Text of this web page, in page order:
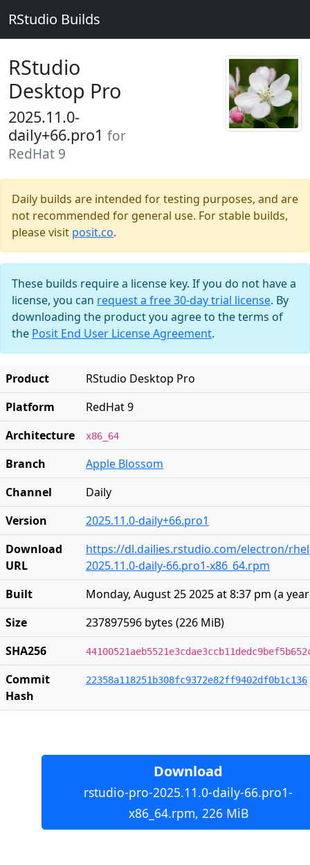
RStudio Builds
RStudio
Desktop Pro
2025.11.0-
daily+66.pro1 for
RedHat 9
Daily builds are intended for testing purposes, and are
not recommended for general use. For stable builds,
please visit posit.co.
These builds require a license key. If you do not have a
license, you can request a free 30-day trial license. By
downloading the product you agree to the terms of
the Posit End User License Agreement.
Product
RStudio Desktop Pro
Platform
RedHat 9
Architecture
x86_64
Branch
Apple Blossom
Channel
Daily
Version
2025.11.0-daily+66.pro1
Download
URL
https://dl.dailies.rstudio.com/electron/
2025.11.0-daily-66.pro1-x86_64.rpm
Built
Monday, August 25 2025 at 8:37 pm (a
Size
237897596 bytes (226 MiB)
SHA256
Commit
Hash
22358a118251b308fc9372e82ff9402df0b1c136
Download
rstudio-pro-2025.11.0-daily-66.pro1-
x86_64.rpm, 226 MiB